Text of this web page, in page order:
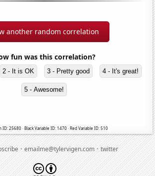
another random correlation
fun was this correlation?
2 - It is OK 3 - Pretty good 4 - It's great!
5 - Awesome!
ID: 25680 · Black Variable ID: 1470 · Red Variable ID: 510
·emailme@tylervigen.com·twitter